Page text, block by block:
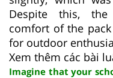
Despite this, the
comfort of the
for outdoor
Xem thêm các bài
Imagine that your